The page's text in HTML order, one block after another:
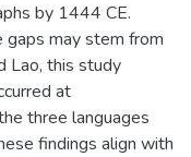
by 1444 CE.
may stem from
Lao, this study
at
three languages
findings align with